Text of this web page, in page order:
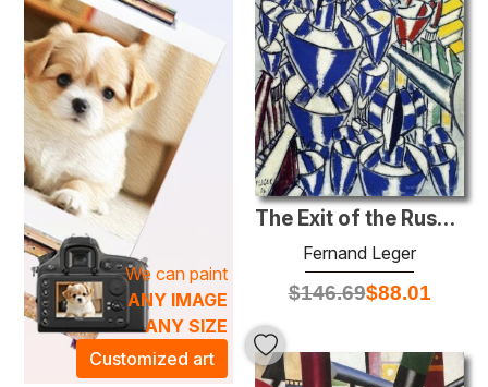
are statements that transform your living spaces into
galleries of modern art. The energetic compositions and
bold color palettes resonate with sophistication, offering
an inspiring atmosphere for both personal and professional
environments. Adorn your walls with our Tubism
masterpieces, and let the artistic essence enrich your
surroundings, sparking conversation and evoking emotion.
Explore our collection today and discover how these
stunning pieces can elevate your space and enhance your
everyday life.
We can paint
ANY IMAGE
ANY SIZE
Customized art
The Exit of the Russian Ballet
Fernand Leger
$146.69$88.01